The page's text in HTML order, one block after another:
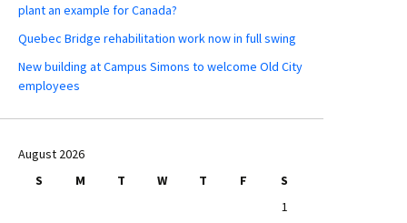
plant an example for Canada?
Quebec Bridge rehabilitation work now in full swing
New building at Campus Simons to welcome Old City
employees
August 2026
S
M T W T F
S
1